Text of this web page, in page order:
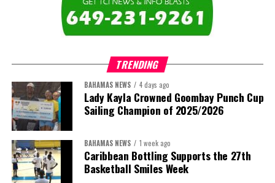
TRENDING
BAHAMAS NEWS 4 days ago
Lady Kayla Crowned Goombay Punch Cup
Sailing Champion of 2025/2026
BAHAMAS NEWS 1 week ago
Caribbean Bottling Supports the 27th
Basketball Smiles Week